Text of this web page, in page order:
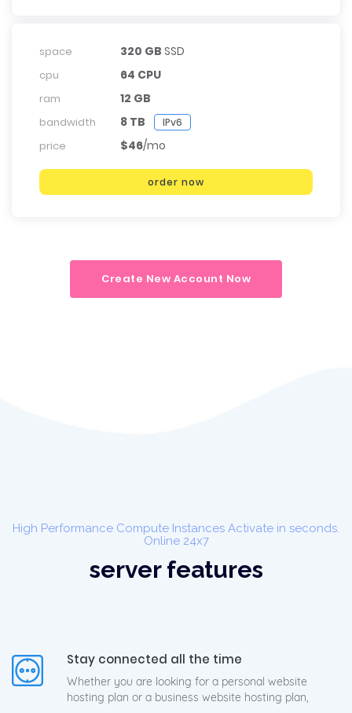
space 320 GB SSD
cpu 64 CPU
ram 12 GB
bandwidth 8 TB IPv6
price $46/mo
order now
Create New Account Now
High Performance Compute Instances Activate in seconds.
Online 24x7
server features
Stay connected all the time
Whether you are looking for a personal website
hosting plan or a business website hosting plan,